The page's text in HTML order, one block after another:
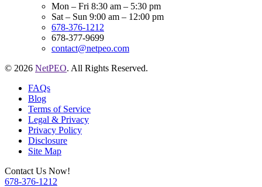
Mon – Fri 8:30 am – 5:30 pm
Sat – Sun 9:00 am – 12:00 pm
678-376-1212
678-377-9699
contact@netpeo.com
© 2026 NetPEO. All Rights Reserved.
FAQs
Blog
Terms of Service
Legal & Privacy
Privacy Policy
Disclosure
Site Map
Contact Us Now!
678-376-1212